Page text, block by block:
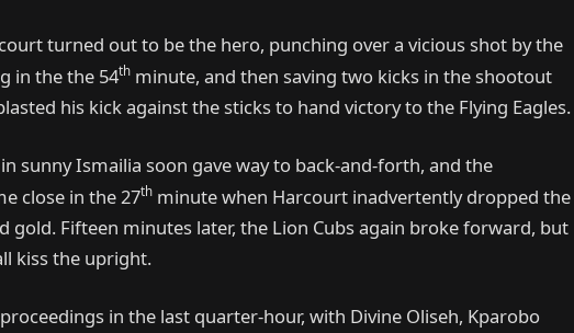
turned out to be the hero, punching over a vicious shot by the
in the the 54th minute, and then saving two kicks in the shootout
his kick against the sticks to hand victory to the Flying Eagles.
sunny Ismailia soon gave way to back-and-forth, and the
close in the 27th minute when Harcourt inadvertently dropped the
gold. Fifteen minutes later, the Lion Cubs again broke forward, but
kiss the upright.
in the last quarter-hour, with Divine Oliseh, Kparobo